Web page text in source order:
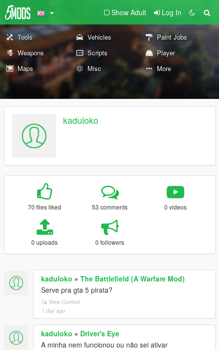
Show Adult Log In
Tools Vehicles
Paint Jobs
Weapons
Scripts
Player
Maps
Misc More
kaduloko
70 files liked 53 comments 0 videos
0 uploads 0 followers
kaduloko » The Battlefield (A Warfare Mod)
Serve pra gta 5 pirata?
View Context
1 day ago
kaduloko » Driver's Eye
A minha nem funcionou ou não sei ativar